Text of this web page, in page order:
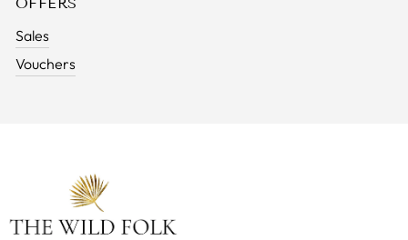
OFFERS
Sales
Vouchers